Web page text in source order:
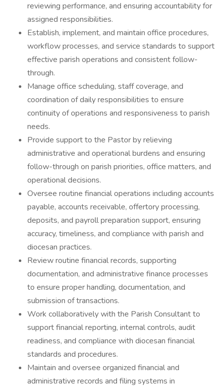
reviewing performance, and ensuring accountability for
assigned responsibilities.
Establish, implement, and maintain office procedures,
workflow processes, and service standards to support
effective parish operations and consistent follow-
through.
Manage office scheduling, staff coverage, and
coordination of daily responsibilities to ensure
continuity of operations and responsiveness to parish
needs.
Provide support to the Pastor by relieving
administrative and operational burdens and ensuring
follow-through on parish priorities, office matters, and
operational decisions.
Oversee routine financial operations including accounts
payable, accounts receivable, offertory processing,
deposits, and payroll preparation support, ensuring
accuracy, timeliness, and compliance with parish and
diocesan practices.
Review routine financial records, supporting
documentation, and administrative finance processes
to ensure proper handling, documentation, and
submission of transactions.
Work collaboratively with the Parish Consultant to
support financial reporting, internal controls, audit
readiness, and compliance with diocesan financial
standards and procedures.
Maintain and oversee organized financial and
administrative records and filing systems in